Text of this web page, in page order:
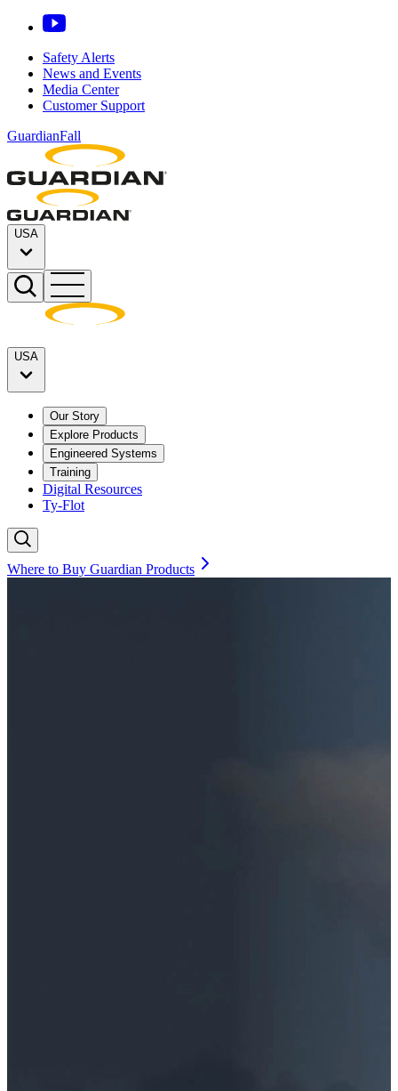
Safety Alerts
News and Events
Media Center
Customer Support
GuardianFall
USA
USA
Our Story
Explore Products
Engineered Systems
Training
Digital Resources
Ty-Flot
Where to Buy Guardian Products